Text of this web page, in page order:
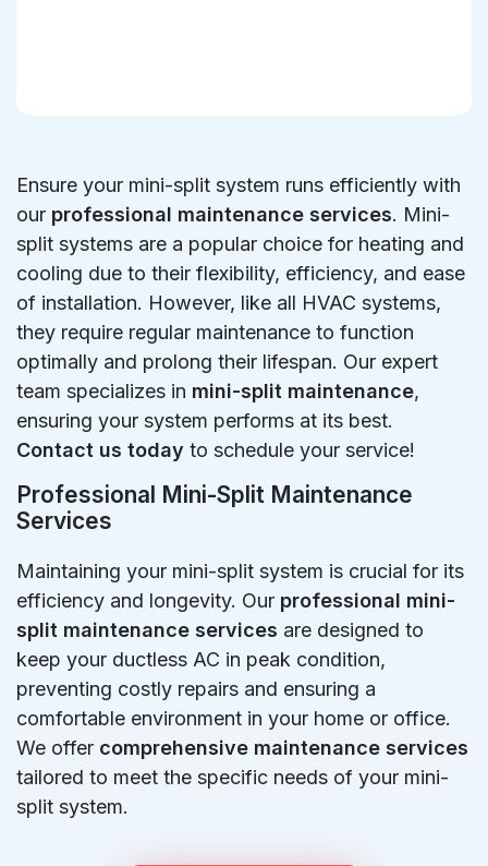
Ensure your mini-split system runs efficiently with
our professional maintenance services. Mini-
split systems are a popular choice for heating and
cooling due to their flexibility, efficiency, and ease
of installation. However, like all HVAC systems,
they require regular maintenance to function
optimally and prolong their lifespan. Our expert
team specializes in mini-split maintenance,
ensuring your system performs at its best.
Contact us today to schedule your service!
Professional Mini-Split Maintenance
Services
Maintaining your mini-split system is crucial for its
efficiency and longevity. Our professional mini-
split maintenance services are designed to
keep your ductless AC in peak condition,
preventing costly repairs and ensuring a
comfortable environment in your home or office.
We offer comprehensive maintenance services
tailored to meet the specific needs of your mini-
split system.